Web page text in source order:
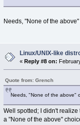
Needs, "None of the
Linux/UNIX-like
«Reply #8 on:
Quote from: Grench
Needs, "None of the above"
Well spotted; I didn't
a "None of the above"